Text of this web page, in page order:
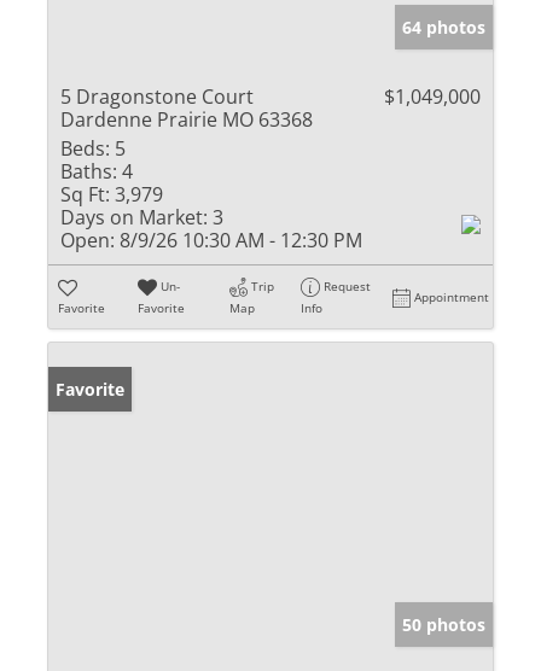
64 photos
5 Dragonstone Court
Dardenne Prairie MO 63368
$1,049,000
Beds: 5
Baths: 4
Sq Ft: 3,979
Days on Market: 3
Open: 8/9/26 10:30 AM - 12:30 PM
Favorite
Un-
Favorite
Trip
Map
Request
Info
Appointment
Favorite
50 photos